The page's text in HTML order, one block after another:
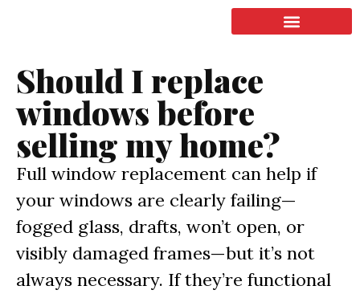
Should I replace
windows before
selling my home?
Full window replacement can help if
your windows are clearly failing—
fogged glass, drafts, won’t open, or
visibly damaged frames—but it’s not
always necessary. If they’re functional